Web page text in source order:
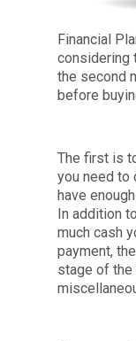
Financial
considering
the second
before
The first is
you need to
have
In addition
much cash
payment,
stage of